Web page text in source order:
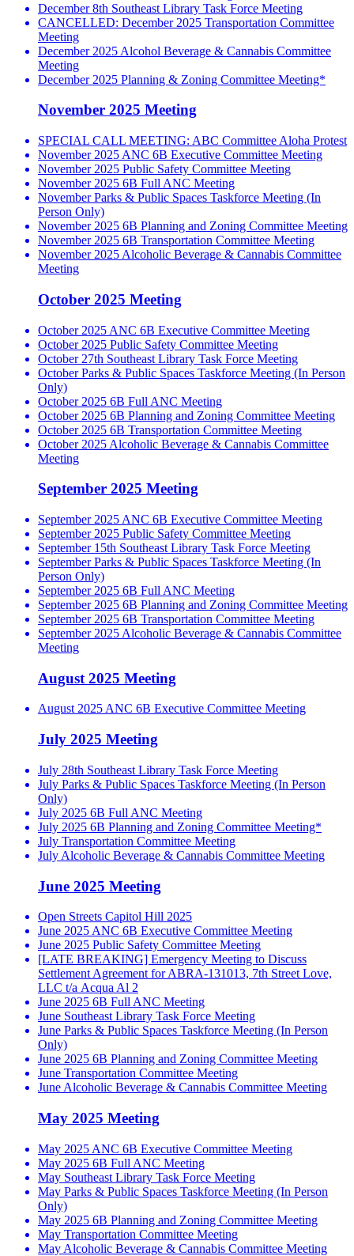
December 8th Southeast Library Task Force Meeting
CANCELLED: December 2025 Transportation Committee
Meeting
December 2025 Alcohol Beverage & Cannabis Committee
Meeting
December 2025 Planning & Zoning Committee Meeting*
November 2025 Meeting
SPECIAL CALL MEETING: ABC Committee Aloha Protest
November 2025 ANC 6B Executive Committee Meeting
November 2025 Public Safety Committee Meeting
November 2025 6B Full ANC Meeting
November Parks & Public Spaces Taskforce Meeting (In
Person Only)
November 2025 6B Planning and Zoning Committee Meeting
November 2025 6B Transportation Committee Meeting
November 2025 Alcoholic Beverage & Cannabis Committee
Meeting
October 2025 Meeting
October 2025 ANC 6B Executive Committee Meeting
October 2025 Public Safety Committee Meeting
October 27th Southeast Library Task Force Meeting
October Parks & Public Spaces Taskforce Meeting (In Person
Only)
October 2025 6B Full ANC Meeting
October 2025 6B Planning and Zoning Committee Meeting
October 2025 6B Transportation Committee Meeting
October 2025 Alcoholic Beverage & Cannabis Committee
Meeting
September 2025 Meeting
September 2025 ANC 6B Executive Committee Meeting
September 2025 Public Safety Committee Meeting
September 15th Southeast Library Task Force Meeting
September Parks & Public Spaces Taskforce Meeting (In
Person Only)
September 2025 6B Full ANC Meeting
September 2025 6B Planning and Zoning Committee Meeting
September 2025 6B Transportation Committee Meeting
September 2025 Alcoholic Beverage & Cannabis Committee
Meeting
August 2025 Meeting
August 2025 ANC 6B Executive Committee Meeting
July 2025 Meeting
July 28th Southeast Library Task Force Meeting
July Parks & Public Spaces Taskforce Meeting (In Person
Only)
July 2025 6B Full ANC Meeting
July 2025 6B Planning and Zoning Committee Meeting*
July Transportation Committee Meeting
July Alcoholic Beverage & Cannabis Committee Meeting
June 2025 Meeting
Open Streets Capitol Hill 2025
June 2025 ANC 6B Executive Committee Meeting
June 2025 Public Safety Committee Meeting
[LATE BREAKING] Emergency Meeting to Discuss
Settlement Agreement for ABRA-131013, 7th Street Love,
LLC t/a Acqua Al 2
June 2025 6B Full ANC Meeting
June Southeast Library Task Force Meeting
June Parks & Public Spaces Taskforce Meeting (In Person
Only)
June 2025 6B Planning and Zoning Committee Meeting
June Transportation Committee Meeting
June Alcoholic Beverage & Cannabis Committee Meeting
May 2025 Meeting
May 2025 ANC 6B Executive Committee Meeting
May 2025 6B Full ANC Meeting
May Southeast Library Task Force Meeting
May Parks & Public Spaces Taskforce Meeting (In Person
Only)
May 2025 6B Planning and Zoning Committee Meeting
May Transportation Committee Meeting
May Alcoholic Beverage & Cannabis Committee Meeting